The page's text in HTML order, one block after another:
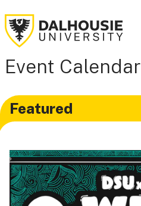
Event Calendar
Featured